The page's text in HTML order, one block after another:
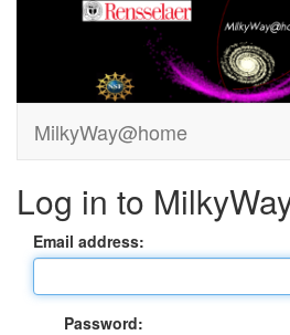
MilkyWay@home
Log in to
Email address:
Password: